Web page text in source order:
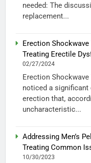
needed: The
replacement...
Erection
Treating Erectile
02/27/2024
Erection
noticed a significant
erection that,
uncharacteristic...
Addressing Men’s
Treating Common
10/30/2023